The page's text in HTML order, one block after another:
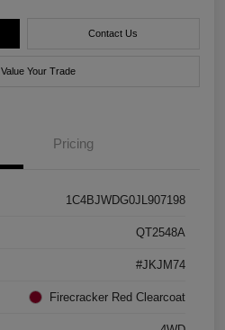
Contact Us
Value Your Trade
Pricing
1C4BJWDG0JL907198
QT2548A
#JKJM74
Firecracker Red Clearcoat